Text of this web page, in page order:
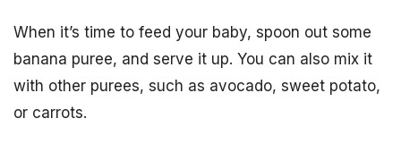
When it’s time to feed your baby, spoon out some
banana puree, and serve it up. You can also mix it
with other purees, such as avocado, sweet potato,
or carrots.